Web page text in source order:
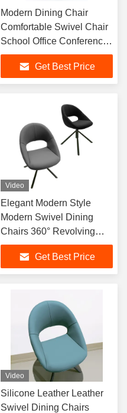
Modern Dining Chair
Comfortable Swivel Chair
School Office Conference
Chair Executive Leather
Chair
Get Best Price
Video
Elegant Modern Style
Modern Swivel Dining
Chairs 360° Revolving
Silicone Leather
Get Best Price
Video
Silicone Leather Leather
Swivel Dining Chairs